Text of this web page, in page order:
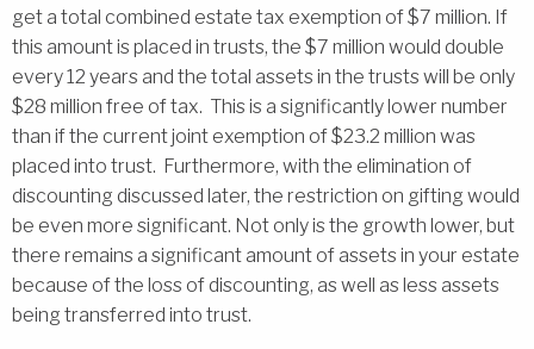
get a total combined estate tax exemption of $7 million. If
this amount is placed in trusts, the $7 million would double
every 12 years and the total assets in the trusts will be only
$28 million free of tax. This is a significantly lower number
than if the current joint exemption of $23.2 million was
placed into trust. Furthermore, with the elimination of
discounting discussed later, the restriction on gifting would
be even more significant. Not only is the growth lower, but
there remains a significant amount of assets in your estate
because of the loss of discounting, as well as less assets
being transferred into trust.